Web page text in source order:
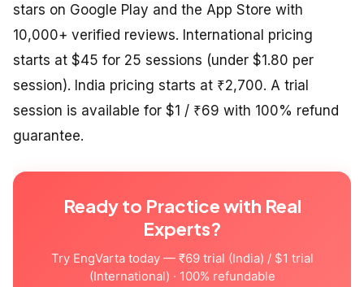
stars on Google Play and the App Store with
10,000+ verified reviews. International pricing
starts at $45 for 25 sessions (under $1.80 per
session). India pricing starts at ₹2,700. A trial
session is available for $1 / ₹69 with 100% refund
guarantee.
Ready to Practice with Real
Experts?
Try EngVarta today — ₹69 trial (India) / $1 trial
(International) · 100% refundable